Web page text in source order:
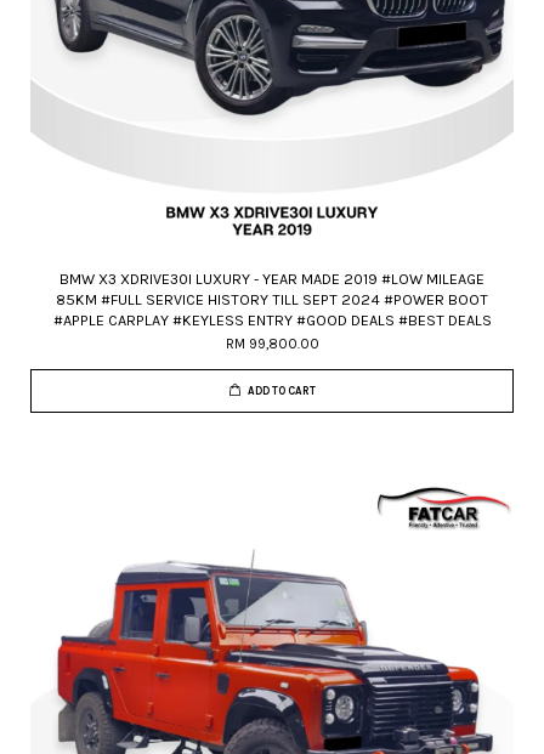
BMW X3 XDRIVE30I LUXURY - YEAR MADE 2019 #LOW MILEAGE
85KM #FULL SERVICE HISTORY TILL SEPT 2024 #POWER BOOT
#APPLE CARPLAY #KEYLESS ENTRY #GOOD DEALS #BEST DEALS
RM 99,800.00
ADD TO CART